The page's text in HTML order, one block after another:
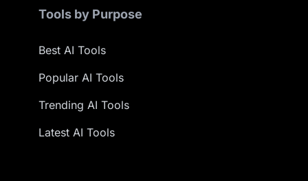
Tools by Purpose
Best AI Tools
Popular AI Tools
Trending AI Tools
Latest AI Tools